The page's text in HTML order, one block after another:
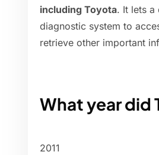
including Toyota. It lets a
diagnostic system to
retrieve other important
What year did
2011